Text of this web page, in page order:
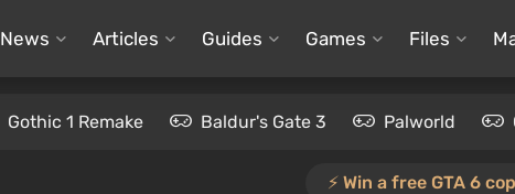
News Articles Guides Games Files
Gothic 1 Remake Baldur's Gate 3 Palworld
⚡️ Win a free GTA 6